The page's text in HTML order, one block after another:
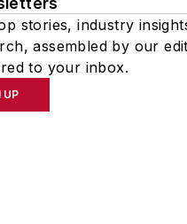
stories, industry
assembled by our
to your inbox.
UP